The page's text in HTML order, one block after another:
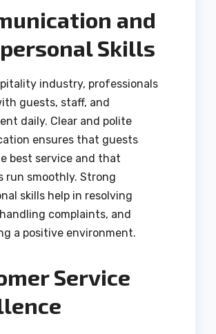
and
Skills
industry, professionals
guests, staff, and
daily. Clear and polite
ensures that guests
best service and that
run smoothly. Strong
skills help in resolving
complaints, and
a positive environment.
Service